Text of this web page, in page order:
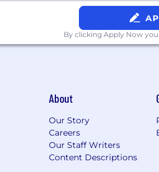
By clicking Apply Now
About
Our Story
Careers
Our Staff Writers
Content Descriptions